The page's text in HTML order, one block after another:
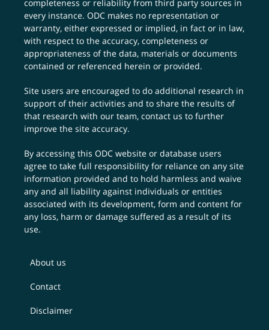
completeness or reliability from third party sources in
every instance. ODC makes no representation or
warranty, either expressed or implied, in fact or in law,
with respect to the accuracy, completeness or
appropriateness of the data, materials or documents
contained or referenced herein or provided.
Site users are encouraged to do additional research in
support of their activities and to share the results of
that research with our team,contact us to further
improve the site accuracy.
By accessing this ODC website or database users
agree to take full responsibility for reliance on any site
information provided and to hold harmless and waive
any and all liability against individuals or entities
associated with its development, form and content for
any loss, harm or damage suffered as a result of its
use.
About us
Contact
Disclaimer